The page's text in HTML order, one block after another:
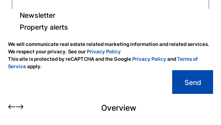
Newsletter
Property alerts
We will communicate real estate related marketing information and related services.
We respect your privacy. See ourPrivacy Policy
This site is protected by reCAPTCHA and the GooglePrivacy PolicyandTerms of
Serviceapply.
Send
Overview